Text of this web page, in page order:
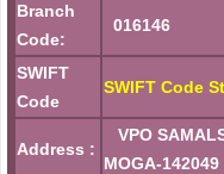
Branch
Code:
016146
SWIFT
Code
SWIFT Code
Address :
VPO
MOGA-142049